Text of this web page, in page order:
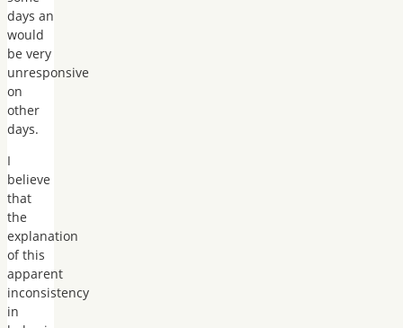
days an
would
be very
unresponsive
on
other
days.
I
believe
that
the
explanation
of this
apparent
inconsistency
in